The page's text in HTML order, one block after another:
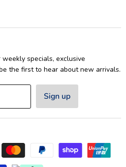
specials, exclusive
the first to hear about new arrivals.
Sign up